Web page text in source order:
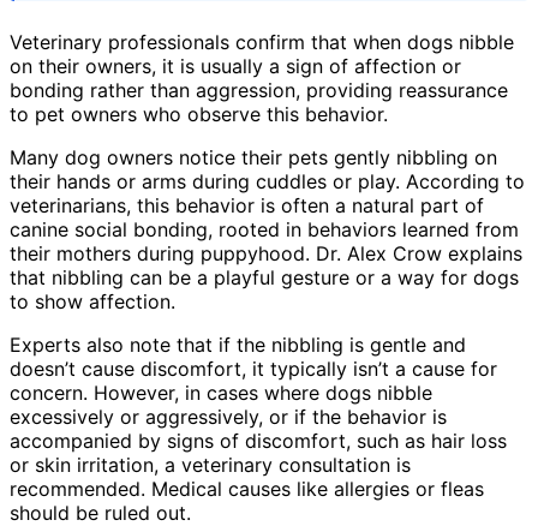
Veterinary professionals confirm that when dogs nibble
on their owners, it is usually a sign of affection or
bonding rather than aggression, providing reassurance
to pet owners who observe this behavior.
Many dog owners notice their pets gently nibbling on
their hands or arms during cuddles or play. According to
veterinarians, this behavior is often a natural part of
canine social bonding, rooted in behaviors learned from
their mothers during puppyhood. Dr. Alex Crow explains
that nibbling can be a playful gesture or a way for dogs
to show affection.
Experts also note that if the nibbling is gentle and
doesn’t cause discomfort, it typically isn’t a cause for
concern. However, in cases where dogs nibble
excessively or aggressively, or if the behavior is
accompanied by signs of discomfort, such as hair loss
or skin irritation, a veterinary consultation is
recommended. Medical causes like allergies or fleas
should be ruled out.